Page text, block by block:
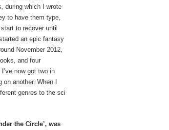
during which I wrote
to have them type,
to recover until
an epic fantasy
November 2012,
and four
now got two in
on another. When I
genres to the sci
the Circle’, was